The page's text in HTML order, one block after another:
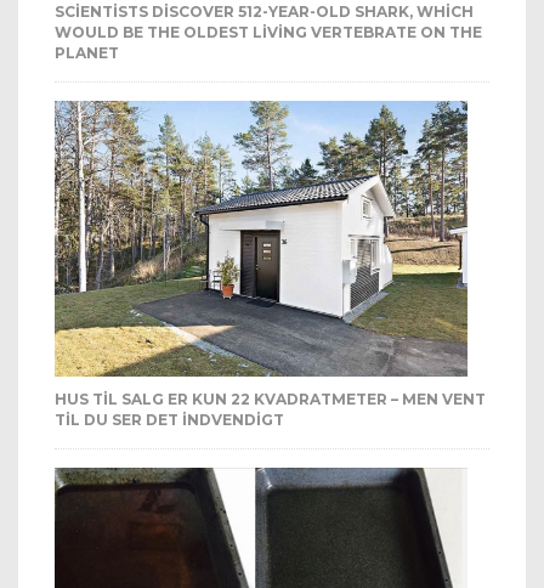
SCIENTISTS DISCOVER 512-YEAR-OLD SHARK, WHICH
WOULD BE THE OLDEST LIVING VERTEBRATE ON THE
PLANET
HUS TIL SALG ER KUN 22 KVADRATMETER – MEN VENT
TIL DU SER DET INDVENDIGT